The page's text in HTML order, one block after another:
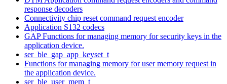
response decoders
Connectivity chip reset command request encoder
Application S132 codecs
GAP Functions for managing memory for security keys in the
application device.
ser_ble_gap_app_keyset_t
Functions for managing memory for user memory request in
the application device.
ser_ble_user_mem_t